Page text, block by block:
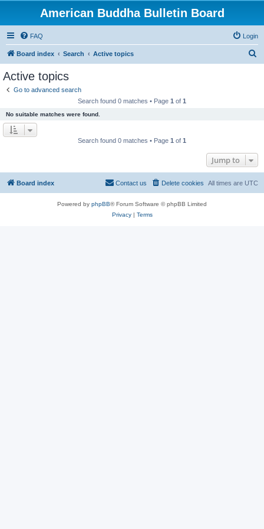
American Buddha Bulletin Board
FAQ Login
Board index Search Active topics
Active topics
Go to advanced search
Search found 0 matches • Page 1 of 1
No suitable matches were found.
Search found 0 matches • Page 1 of 1
Jump to
Board index All times are UTC
Delete cookies
Contact us
Powered by phpBB® Forum Software © phpBB Limited
Privacy| Terms